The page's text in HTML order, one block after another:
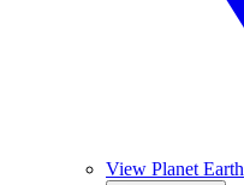
View Planet Earth